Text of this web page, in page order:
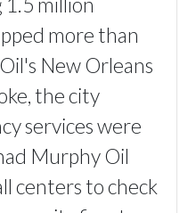
more than
New Orleans
the city
services were
Murphy Oil
centers to check